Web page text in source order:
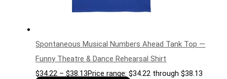
Spontaneous Musical Numbers Ahead Tank Top —
Funny Theatre & Dance Rehearsal Shirt
$34.22 – $38.13Price range: $34.22 through $38.13